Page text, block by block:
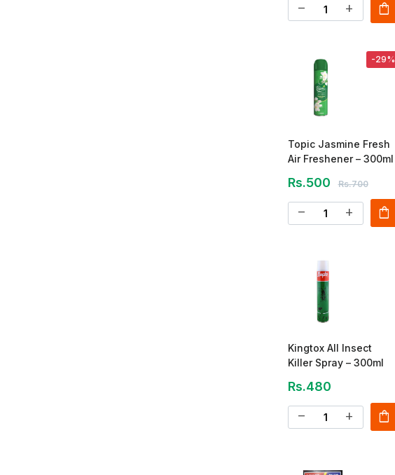
remove add shopping_bag
-29%
Topic Jasmine Fresh
Air Freshener – 300ml
Rs.500 Rs.700
remove add shopping_bag
Kingtox All Insect
Killer Spray – 300ml
Rs.480
remove add shopping_bag